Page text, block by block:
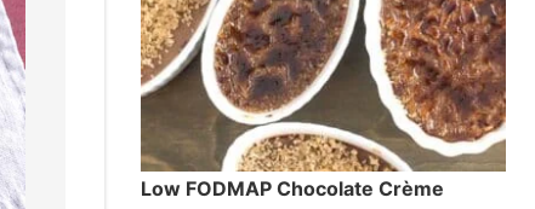
Low FODMAP Chocolate Crème